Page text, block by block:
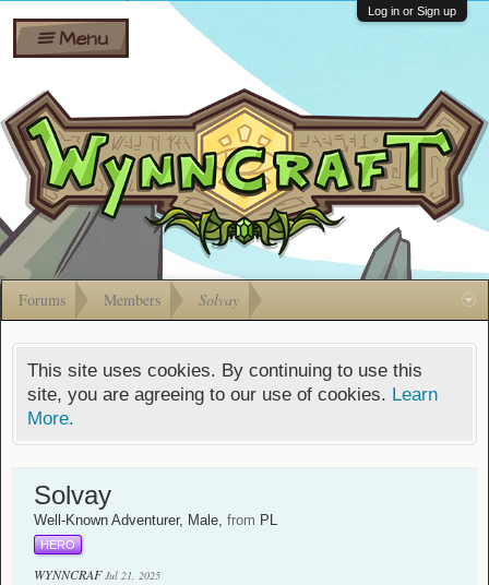
Shares
Bombs
Gift
Cards
Ban Appeals
FAQ
Developers
Menu
Log in or Sign up
Forums Members Solvay
This site uses cookies. By continuing to use this
site, you are agreeing to our use of cookies. Learn
More.
Solvay
Well-Known Adventurer, Male, from PL
HERO
WYNNCRAFJul 21, 2025